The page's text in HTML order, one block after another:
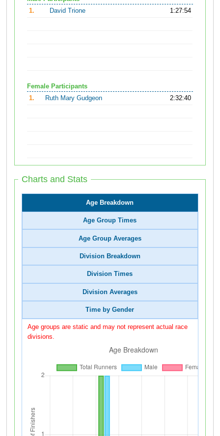
1.
David Trione 1:27:54
Female Participants
1.
Ruth Mary Gudgeon 2:32:40
Charts and Stats
Age Breakdown
Age Group Times
Age Group Averages
Division Breakdown
Division Times
Division Averages
Time by Gender
Age groups are static and may not represent actual race
divisions.